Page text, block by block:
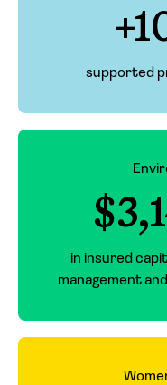
supported
in insured
management